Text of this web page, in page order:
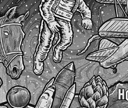
BEER